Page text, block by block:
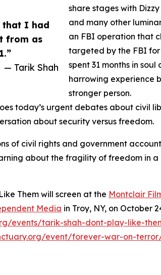
that I had
from as
— Tarik Shah
share stages with
and many other
an FBI operation that
targeted by the FBI
spent 31 months in
harrowing experience
stronger person.
today’s urgent debates about civil
about security versus freedom.
of civil rights and government
about the fragility of freedom in a
Them will screen at the Montclair
Media in Troy, NY, on October
events/tarik-shah-dont-play-like-
event/forever-war-on-